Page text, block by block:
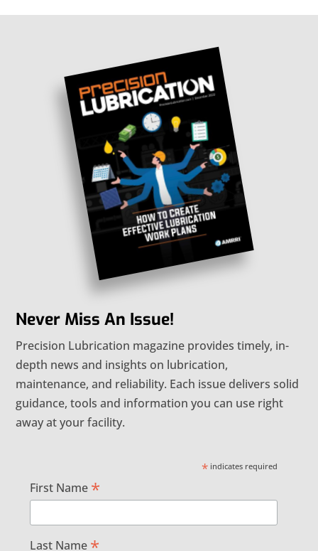
Never Miss An Issue!
Precision Lubrication magazine provides timely, in-
depth news and insights on lubrication,
maintenance, and reliability. Each issue delivers solid
guidance, tools and information you can use right
away at your facility.
* indicates required
First Name *
Last Name